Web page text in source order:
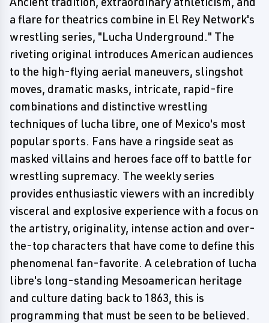
a flare for theatrics combine in El Rey Network's
wrestling series, "Lucha Underground." The
riveting original introduces American audiences
to the high-flying aerial maneuvers, slingshot
moves, dramatic masks, intricate, rapid-fire
combinations and distinctive wrestling
techniques of lucha libre, one of Mexico's most
popular sports. Fans have a ringside seat as
masked villains and heroes face off to battle for
wrestling supremacy. The weekly series
provides enthusiastic viewers with an incredibly
visceral and explosive experience with a focus on
the artistry, originality, intense action and over-
the-top characters that have come to define this
phenomenal fan-favorite. A celebration of lucha
libre's long-standing Mesoamerican heritage
and culture dating back to 1863, this is
programming that must be seen to be believed.